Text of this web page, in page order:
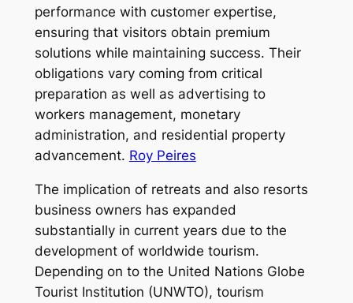
performance with customer expertise,
ensuring that visitors obtain premium
solutions while maintaining success. Their
obligations vary coming from critical
preparation as well as advertising to
workers management, monetary
administration, and residential property
advancement. Roy Peires
The implication of retreats and also resorts
business owners has expanded
substantially in current years due to the
development of worldwide tourism.
Depending on to the United Nations Globe
Tourist Institution (UNWTO), tourism